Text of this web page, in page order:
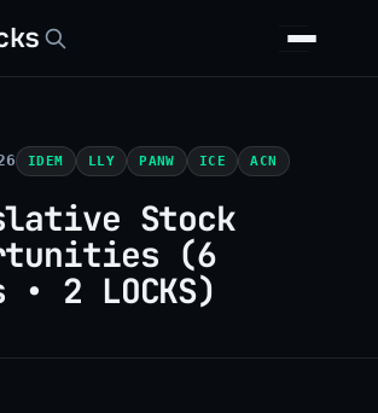
IDEM LLY PANW ICE ACN
Stock
(6
2 LOCKS)